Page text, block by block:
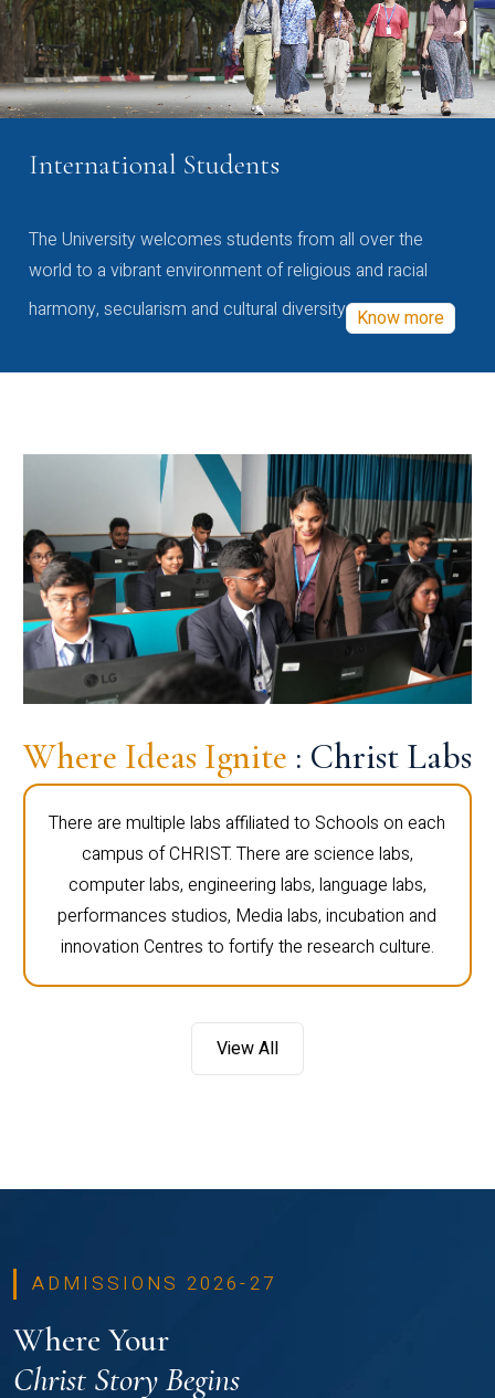
International Students
The University welcomes students from all over the
world to a vibrant environment of religious and racial
harmony, secularism and cultural diversity Know more
Where Ideas Ignite : Christ Labs
There are multiple labs affiliated to Schools on each
campus of CHRIST. There are science labs,
computer labs, engineering labs, language labs,
performances studios, Media labs, incubation and
innovation Centres to fortify the research culture.
View All
ADMISSIONS 2026-27
Where Your
Christ Story Begins